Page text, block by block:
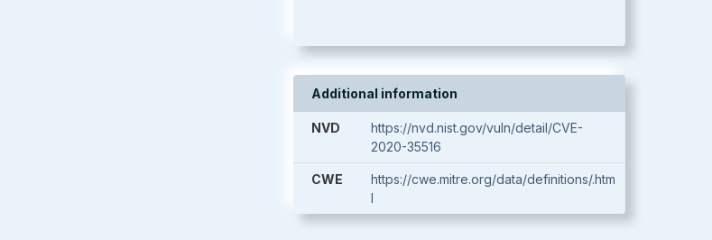
Additional information
NVD
https://nvd.nist.gov/vuln/detail/CVE-
2020-35516
CWE
https://cwe.mitre.org/data/definitions/.htm
l